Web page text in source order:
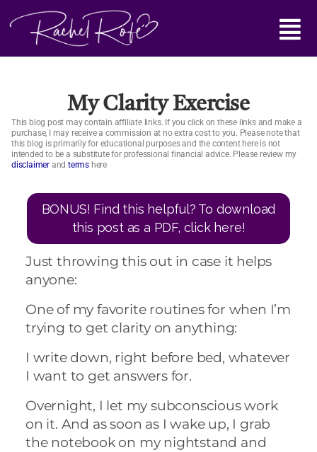
Main
Menu
My Clarity Exercise
This blog post may contain affiliate links. If you click on these links and make a
purchase, I may receive a commission at no extra cost to you. Please note that
this blog is primarily for educational purposes and the content here is not
intended to be a substitute for professional financial advice. Please review my
disclaimer and terms here
BONUS! Find this helpful? To download
this post as a PDF, click here!
Just throwing this out in case it helps
anyone:
One of my favorite routines for when I’m
trying to get clarity on anything:
I write down, right before bed, whatever
I want to get answers for.
Overnight, I let my subconscious work
on it. And as soon as I wake up, I grab
the notebook on my nightstand and